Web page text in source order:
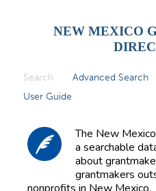
NEW MEXICO
Search (active tab)
Advanced Search
User Guide
The New
a searchable
about
grantmakers